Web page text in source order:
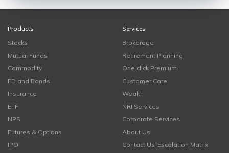
Products
Stocks
Mutual Funds
Commodity
FD and Bonds
Insurance
ETF
NPS
Futures & Options
IPO
Services
Brokerage
Retirement Planning
One click Premium
Customer Care
Wealth
NRI Services
Corporate Services
About Us
Contact Us-Escalation Matrix